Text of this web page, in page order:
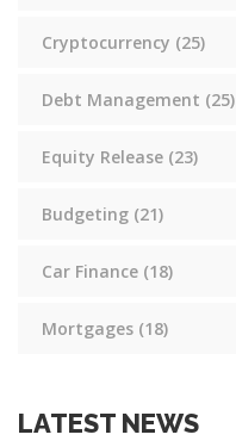
Cryptocurrency (25)
Debt Management (25)
Equity Release (23)
Budgeting (21)
Car Finance (18)
Mortgages (18)
LATEST NEWS